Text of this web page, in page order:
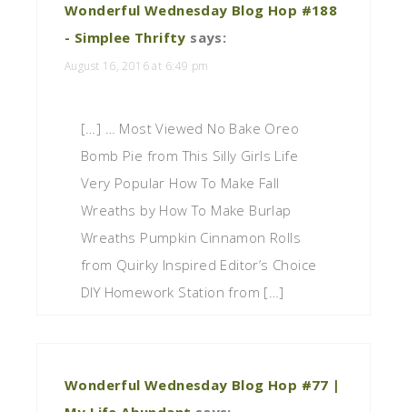
Wonderful Wednesday Blog Hop #188
- Simplee Thrifty says:
August 16, 2016 at 6:49 pm
[…] … Most Viewed No Bake Oreo
Bomb Pie from This Silly Girls Life
Very Popular How To Make Fall
Wreaths by How To Make Burlap
Wreaths Pumpkin Cinnamon Rolls
from Quirky Inspired Editor’s Choice
DIY Homework Station from […]
Wonderful Wednesday Blog Hop #77 |